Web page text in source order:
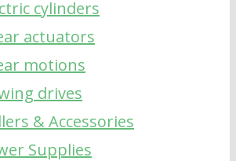
cylinders
actuators
motions
drives
& Accessories
Supplies